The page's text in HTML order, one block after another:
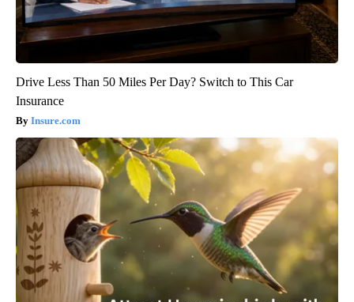
Drive Less Than 50 Miles Per Day? Switch to This Car
Insurance
Insure.com